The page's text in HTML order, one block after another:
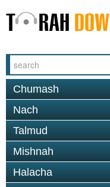
Chumash
Nach
Talmud
Mishnah
Halacha